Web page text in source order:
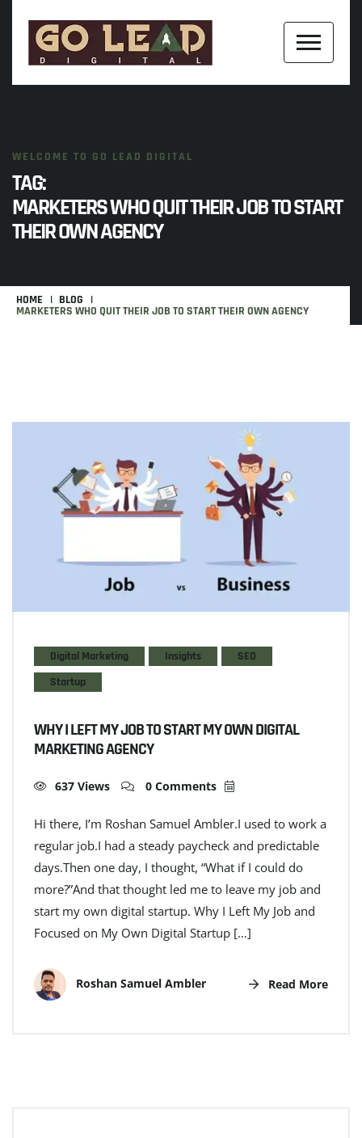
WELCOME TO GO LEAD DIGITAL
TAG:
MARKETERS WHO QUIT THEIR JOB TO START
THEIR OWN AGENCY
HOME BLOG
MARKETERS WHO QUIT THEIR JOB TO START THEIR OWN AGENCY
Digital Marketing Insights
SEO
Startup
WHY I LEFT MY JOB TO START MY OWN DIGITAL
MARKETING AGENCY
637 Views 0 Comments
Hi there, I’m Roshan Samuel Ambler.I used to work a
regular job.I had a steady paycheck and predictable
days.Then one day, I thought, “What if I could do
more?”And that thought led me to leave my job and
start my own digital startup. Why I Left My Job and
Focused on My Own Digital Startup […]
Roshan Samuel Ambler Read More